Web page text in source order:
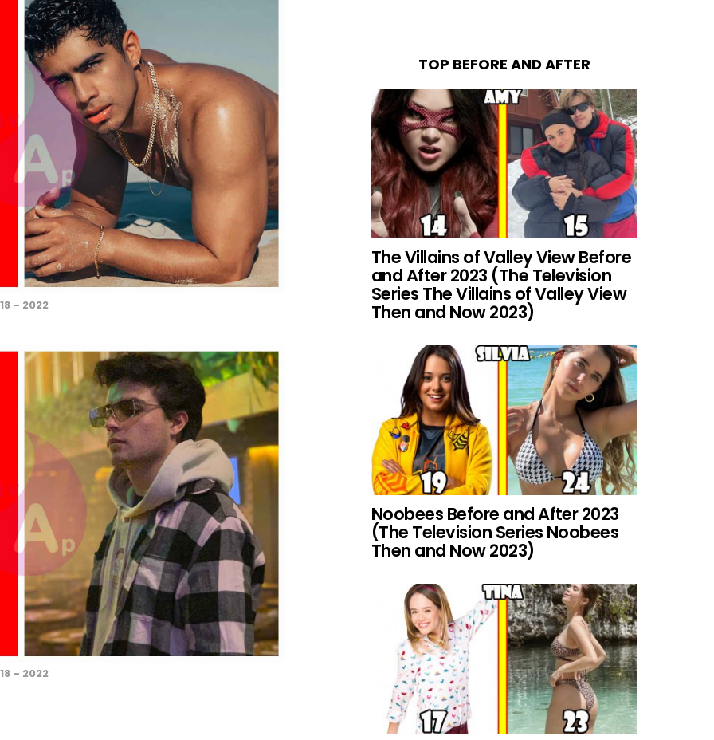
– 2022
– 2022
TOP BEFORE AND AFTER
The Villains of Valley View Before
and After 2023 (The Television
Series The Villains of Valley View
Then and Now 2023)
Noobees Before and After 2023
(The Television Series Noobees
Then and Now 2023)